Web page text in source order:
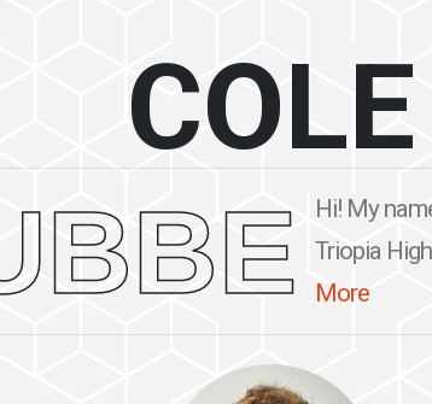
COLE
Hi! My
Triopia
More